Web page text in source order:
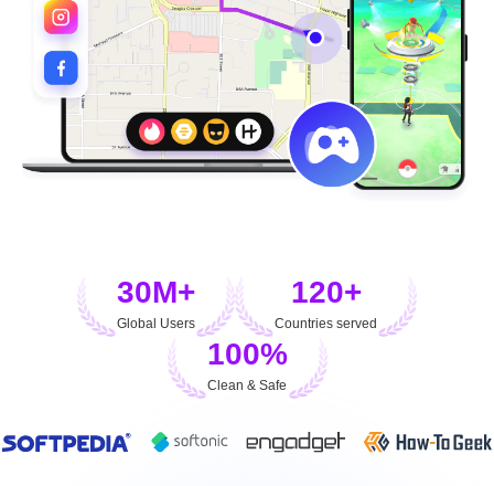
30M+
Global Users
120+
Countries served
100%
Clean & Safe